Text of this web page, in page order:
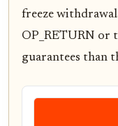
freeze
OP_RETURN or
guarantees than